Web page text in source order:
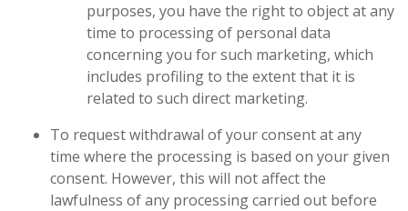
purposes, you have the right to object at any
time to processing of personal data
concerning you for such marketing, which
includes profiling to the extent that it is
related to such direct marketing.
To request withdrawal of your consent at any
time where the processing is based on your given
consent. However, this will not affect the
lawfulness of any processing carried out before